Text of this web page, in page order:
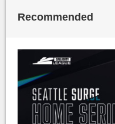
Recommended